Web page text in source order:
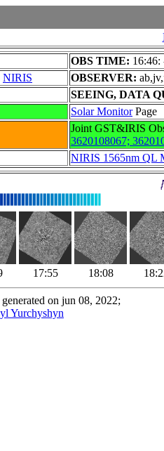
OBS TIME:
NIRIS OBSERVER:
SEEING, DATA
Solar MonitorPage
Joint GST&IRIS
3620108067;
NIRIS 1565nm QL